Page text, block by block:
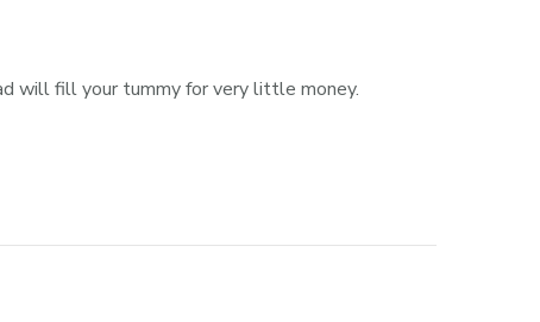
will fill your tummy for very little money.